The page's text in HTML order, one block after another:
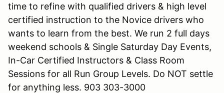
time to refine with qualified drivers & high level
certified instruction to the Novice drivers who
wants to learn from the best. We run 2 full days
weekend schools & Single Saturday Day Events,
In-Car Certified Instructors & Class Room
Sessions for all Run Group Levels. Do NOT settle
for anything less. 903 303-3000